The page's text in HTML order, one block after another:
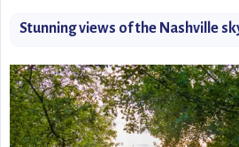
Stunning views of the Nashville